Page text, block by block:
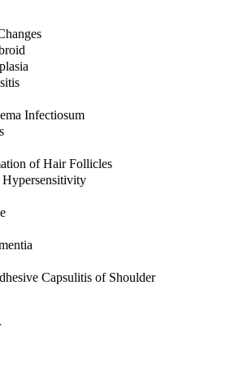
Infectiosum
of Hair Follicles
Capsulitis of Shoulder